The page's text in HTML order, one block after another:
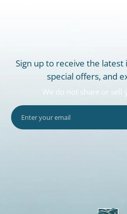
Sign up to receive the
special offers, and
We do not share or